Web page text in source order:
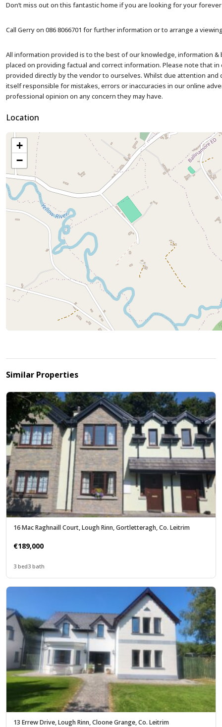
Don’t miss out on this fantastic home if you are looking for your
Call Gerry on 086 8066701 for further information or to arrange a
All information provided is to the best of our knowledge, information
placed on providing factual and correct information. Please note that
provided directly by the vendor to ourselves. Whilst due attention
itself responsible for mistakes, errors or inaccuracies in our online
professional opinion on any concern they may have.
Location
+
−
Similar Properties
16 Mac Raghnaill Court, Lough Rinn, Gortletteragh, Co. Leitrim
€189,000
3 bed3 bath
13 Errew Drive, Lough Rinn, Cloone Grange, Co. Leitrim